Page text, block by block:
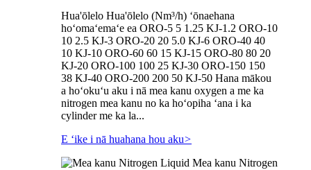
Hua'ōlelo Hua'ōlelo (Nm³/h) ʻōnaehana
hoʻomaʻemaʻe ea ORO-5 5 1.25 KJ-1.2 ORO-10
10 2.5 KJ-3 ORO-20 20 5.0 KJ-6 ORO-40 40
10 KJ-10 ORO-60 60 15 KJ-15 ORO-80 80 20
KJ-20 ORO-100 100 25 KJ-30 ORO-150 150
38 KJ-40 ORO-200 200 50 KJ-50 Hana mākou
a hoʻokuʻu aku i nā mea kanu oxygen a me ka
nitrogen mea kanu no ka hoʻopiha ʻana i ka
cylinder me ka la...
E ʻike i nā huahana hou aku>